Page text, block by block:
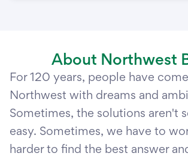
About Northwest
For 120 years, people have
Northwest with dreams and
Sometimes, the solutions aren't
easy. Sometimes, we have to
harder to find the best answer